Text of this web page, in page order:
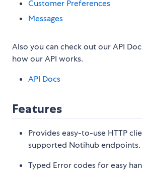
Customer Preferences
Messages
Also you can check out our API
how our API works.
API Docs
Features
Provides easy-to-use HTTP
supported Notihub endpoints.
Typed Error codes for easy